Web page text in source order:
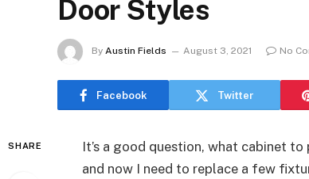
Door Styles
By Austin Fields August 3, 2021 No
Facebook Twitter
SHARE
It’s a good question, what cabinet
and now I need to replace a few